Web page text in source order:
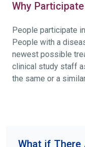
Why
People participate
People with a
newest possible
clinical study staff
the same or a
participate to help
your doctors, other
What if There